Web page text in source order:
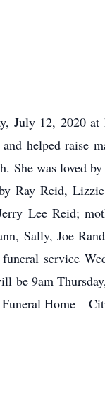
July 12, 2020
helped raise
She was loved
Ray Reid,
Lee Reid;
Sally, Joe
service
be 9am
Home –